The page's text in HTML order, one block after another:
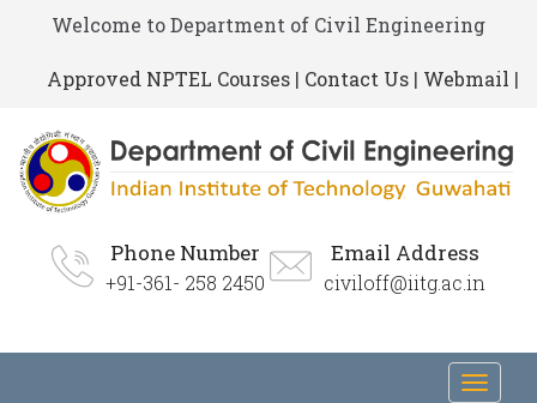
Welcome to Department of Civil Engineering
Approved NPTEL Courses | Contact Us | Webmail |
Phone Number
+91-361- 258 2450
Email Address
civiloff@iitg.ac.in
Toggle